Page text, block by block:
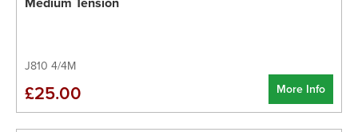
Medium Tension
J810 4/4M
More Info
£25.00